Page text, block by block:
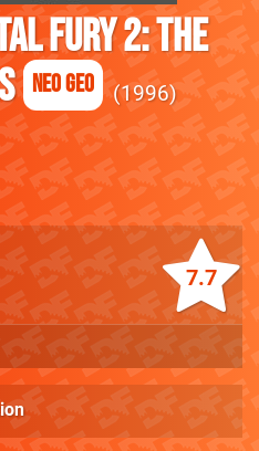
Fury 2: The
Neo Geo 1996
7.7